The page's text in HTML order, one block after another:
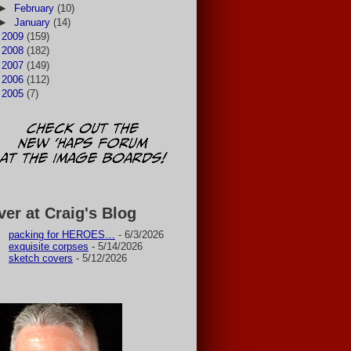
February (10)
January (14)
2009 (159)
2008 (182)
2007 (149)
2006 (112)
2005 (7)
at Craig's Blog
packing for HEROES… - 6/3/2026
exquisite corpses - 5/14/2026
sketch covers - 5/12/2026